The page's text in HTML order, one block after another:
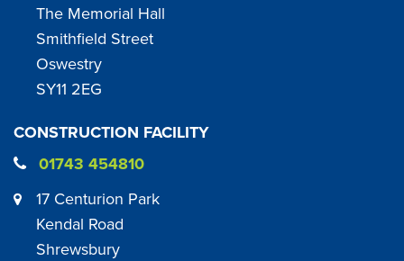
The Memorial Hall
Smithfield Street
Oswestry
SY11 2EG
CONSTRUCTION FACILITY
01743 454810
17 Centurion Park
Kendal Road
Shrewsbury